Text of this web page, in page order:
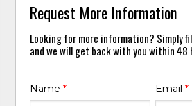
Request More Information
Looking for more information? Simply
and we will get back with you within 48
Name* Email *